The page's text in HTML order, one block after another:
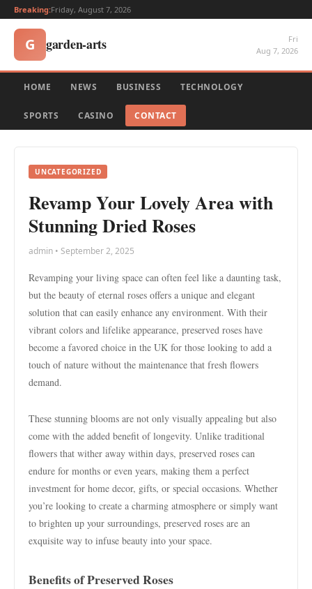
Breaking:Friday, August 7, 2026
G garden-arts
Fri
Aug 7, 2026
HOME NEWS BUSINESS TECHNOLOGY
SPORTS CASINO CONTACT
UNCATEGORIZED
Revamp Your Lovely Area with
Stunning Dried Roses
admin • September 2, 2025
Revamping your living space can often feel like a daunting task,
but the beauty of eternal roses offers a unique and elegant
solution that can easily enhance any environment. With their
vibrant colors and lifelike appearance, preserved roses have
become a favored choice in the UK for those looking to add a
touch of nature without the maintenance that fresh flowers
demand.
These stunning blooms are not only visually appealing but also
come with the added benefit of longevity. Unlike traditional
flowers that wither away within days, preserved roses can
endure for months or even years, making them a perfect
investment for home decor, gifts, or special occasions. Whether
you’re looking to create a charming atmosphere or simply want
to brighten up your surroundings, preserved roses are an
exquisite way to infuse beauty into your space.
Benefits of Preserved Roses